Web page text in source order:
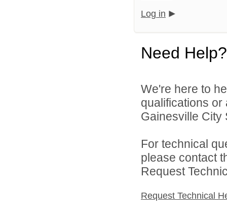
Log in
Need Help?
We're here to
qualifications
Gainesville City
For technical
please contact
Request
Request Technical